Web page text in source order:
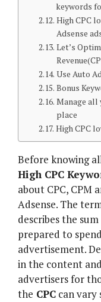
keywords
High CPC
Adsense
Let’s
Use Auto
Bonus
Manage all
place
High CPC
Before knowing
High CPC
about CPC, CPM
Adsense. The
describes the
prepared to
advertisement.
in the content
advertisers for
the CPC can vary